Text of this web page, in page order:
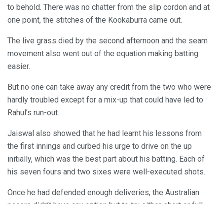
to behold. There was no chatter from the slip cordon and at
one point, the stitches of the Kookaburra came out.
The live grass died by the second afternoon and the seam
movement also went out of the equation making batting
easier.
But no one can take away any credit from the two who were
hardly troubled except for a mix-up that could have led to
Rahul’s run-out.
Jaiswal also showed that he had learnt his lessons from
the first innings and curbed his urge to drive on the up
initially, which was the best part about his batting. Each of
his seven fours and two sixes were well-executed shots.
Once he had defended enough deliveries, the Australian